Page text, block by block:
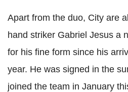
Apart from the duo, City are
hand striker Gabriel Jesus a
for his fine form since his
year. He was signed in the
joined the team in January